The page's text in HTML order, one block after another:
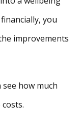
you
improvements
see how much